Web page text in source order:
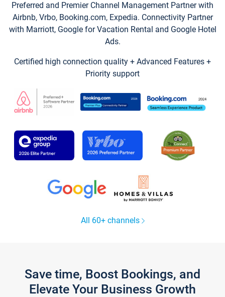
Preferred and Premier Channel Management Partner with
Airbnb, Vrbo, Booking.com, Expedia. Connectivity Partner
with Marriott, Google for Vacation Rental and Google Hotel
Ads.
Certified high connection quality + Advanced Features +
Priority support
All 60+ channels
Save time, Boost Bookings, and
Elevate Your Business Growth